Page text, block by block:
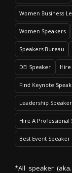
Women Business
Women Speakers
Speakers Bureau
DEI Speaker
Find Keynote
Leadership
Hire A Professional
Best Event Speaker
*All speaker